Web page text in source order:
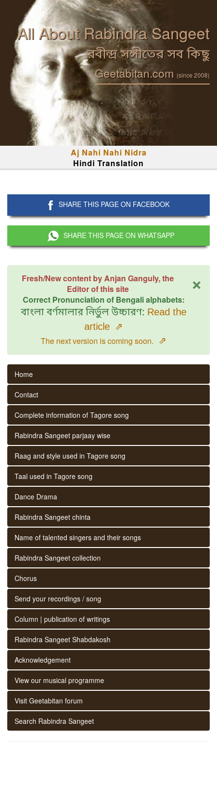
All About Rabindra Sangeet
রবীন্দ্র সঙ্গীতের সব কিছু
Geetabitan.com (since 2008)
Aj Nahi Nahi Nidra
Hindi Translation
SHARE THIS PAGE ON FACEBOOK
SHARE THIS PAGE ON WHATSAPP
×
Fresh/New content by Anjan Ganguly, the
Editor of this site
Correct Pronunciation of Bengali alphabets:
বাংলা বর্ণমালার নির্ভুল উচ্চারণ: Read the
article ⇗
The next version is coming soon. ⇗
Home
Contact
Complete information of Tagore song
Rabindra Sangeet parjaay wise
Raag and style used in Tagore song
Taal used in Tagore song
Dance Drama
Rabindra Sangeet chinta
Name of talented singers and their songs
Rabindra Sangeet collection
Chorus
Send your recordings / song
Column | publication of writings
Rabindra Sangeet Shabdakosh
Acknowledgement
View our musical programme
Visit Geetabitan forum
Search Rabindra Sangeet